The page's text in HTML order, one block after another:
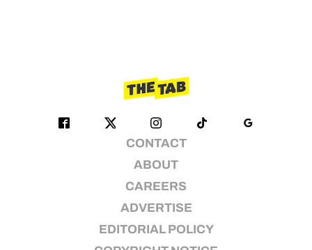
CONTACT
ABOUT
CAREERS
ADVERTISE
EDITORIAL POLICY